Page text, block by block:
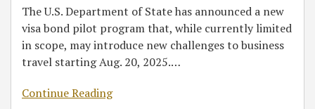
The U.S. Department of State has announced a new
visa bond pilot program that, while currently limited
in scope, may introduce new challenges to business
travel starting Aug. 20, 2025.…
Continue Reading